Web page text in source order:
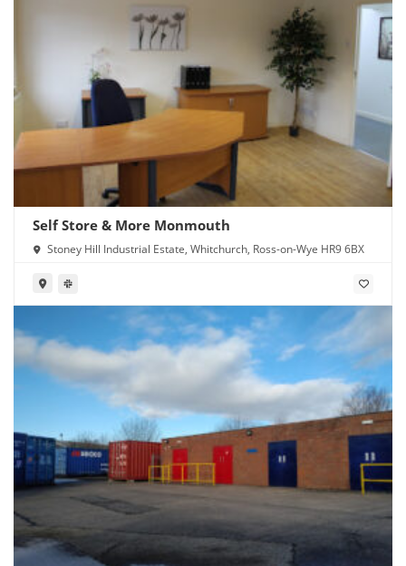
Self Store & More Monmouth
Stoney Hill Industrial Estate, Whitchurch, Ross-on-Wye HR9 6BX